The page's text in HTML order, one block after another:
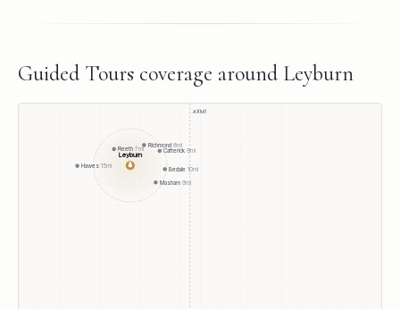
Guided Tours coverage around Leyburn
A1(M)
Reeth 7mi
Richmond 8mi
Masham 9mi
Catterick 9mi
Bedale 10mi
Hawes 15mi
Leyburn
●